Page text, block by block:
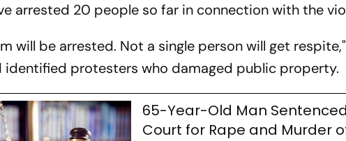
arrested 20 people so far in connection with the
will be arrested. Not a single person will get
protesters who damaged public property.
65-Year-Old Man
Court for Rape and Murder